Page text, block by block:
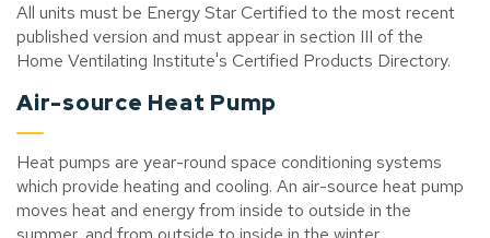
All units must be Energy Star Certified to the most recent
published version and must appear in section III of the
Home Ventilating Institute's Certified Products Directory.
Air-source Heat Pump
Heat pumps are year-round space conditioning systems
which provide heating and cooling. An air-source heat pump
moves heat and energy from inside to outside in the